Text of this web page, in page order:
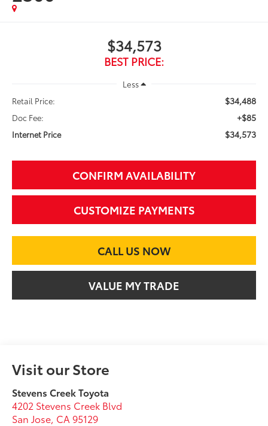
$34,573
BEST PRICE:
Less
Retail Price:
$34,488
Doc Fee: +$85
Internet Price $34,573
CONFIRM AVAILABILITY
CUSTOMIZE PAYMENTS
CALL US NOW
VALUE MY TRADE
Visit our Store
Stevens Creek Toyota
4202 Stevens Creek Blvd
San Jose, CA 95129